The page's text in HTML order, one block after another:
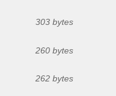
303 bytes
260 bytes
262 bytes